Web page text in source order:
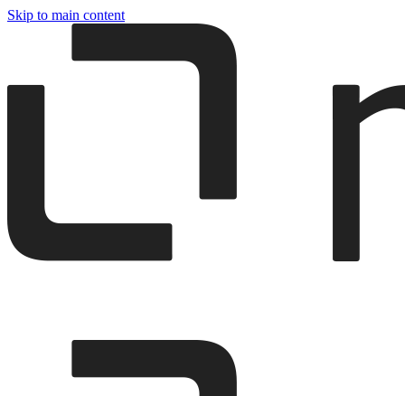
Skip to main content